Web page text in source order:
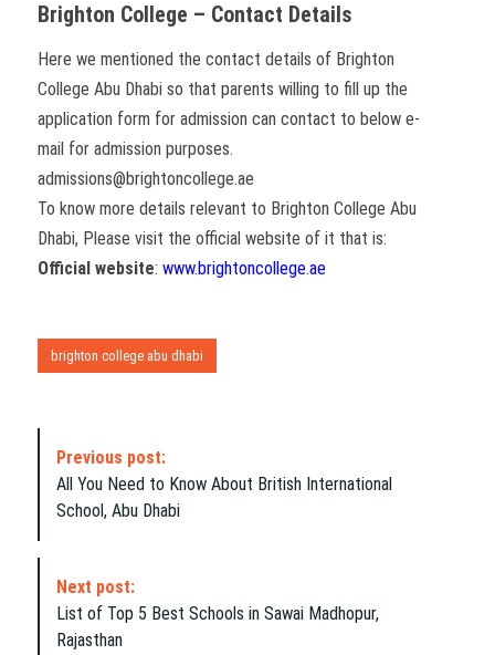
Brighton College – Contact Details
Here we mentioned the contact details of Brighton
College Abu Dhabi so that parents willing to fill up the
application form for admission can contact to below e-
mail for admission purposes.
admissions@brightoncollege.ae
To know more details relevant to Brighton College Abu
Dhabi, Please visit the official website of it that is:
Official website: www.brightoncollege.ae
brighton college abu dhabi
N
Previous post:
All You Need to Know About British International
School, Abu Dhabi
Next post:
List of Top 5 Best Schools in Sawai Madhopur,
Rajasthan